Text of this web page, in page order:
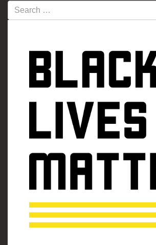
Search
for: